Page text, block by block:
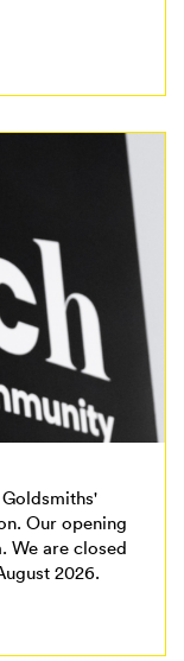
Our opening
We are closed
2026.